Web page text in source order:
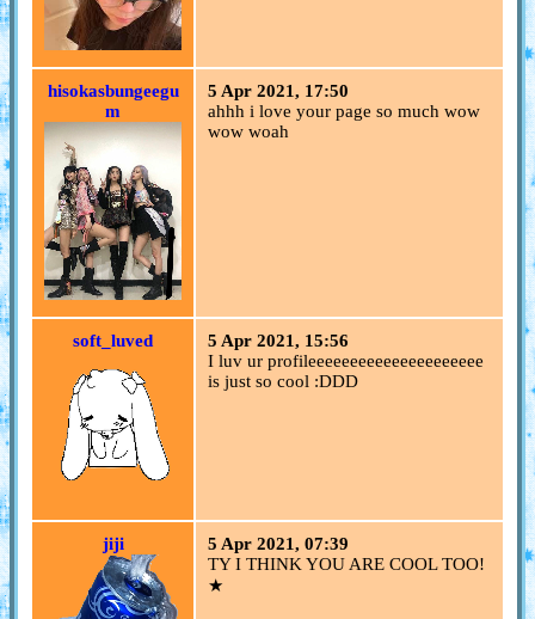
hisokasbungeegu
m
5 Apr 2021, 17:50
ahhh i love your page so much wow
wow woah
soft_luved
5 Apr 2021, 15:56
I luv ur profileeeeeeeeeeeeeeeeeeeee
is just so cool :DDD
jiji
5 Apr 2021, 07:39
TY I THINK YOU ARE COOL TOO!
★